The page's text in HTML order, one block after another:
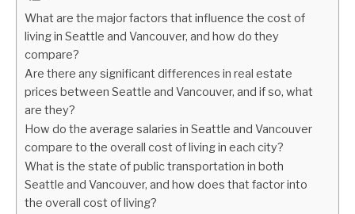
What are the major factors that influence the cost of
living in Seattle and Vancouver, and how do they
compare?
Are there any significant differences in real estate
prices between Seattle and Vancouver, and if so, what
are they?
How do the average salaries in Seattle and Vancouver
compare to the overall cost of living in each city?
What is the state of public transportation in both
Seattle and Vancouver, and how does that factor into
the overall cost of living?